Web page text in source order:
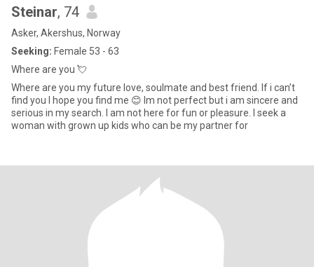
Steinar, 74
Asker, Akershus, Norway
Seeking: Female 53 - 63
Where are you 💘
Where are you my future love, soulmate and best friend. If i can’t
find you I hope you find me 😊 Im not perfect but i am sincere and
serious in my search. I am not here for fun or pleasure. I seek a
woman with grown up kids who can be my partner for